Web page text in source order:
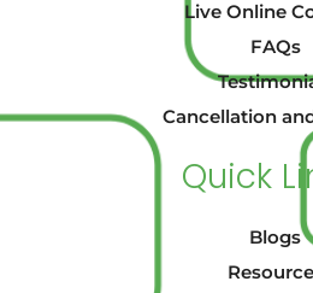
Live Online
FAQs
Cancellation
Quick
Blogs